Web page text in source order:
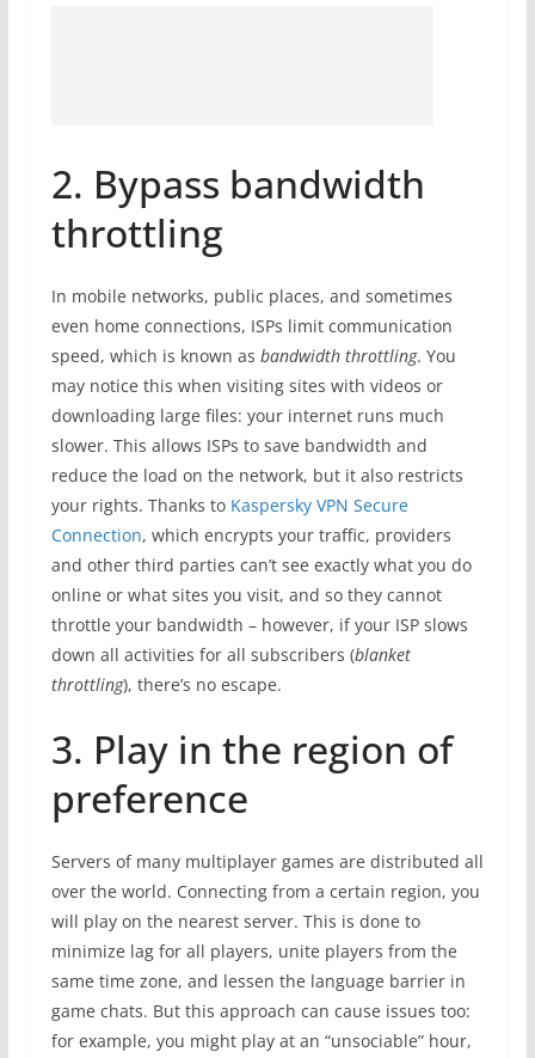
2. Bypass bandwidth
throttling
In mobile networks, public places, and sometimes
even home connections, ISPs limit communication
speed, which is known as bandwidth throttling. You
may notice this when visiting sites with videos or
downloading large files: your internet runs much
slower. This allows ISPs to save bandwidth and
reduce the load on the network, but it also restricts
your rights. Thanks to Kaspersky VPN Secure
Connection, which encrypts your traffic, providers
and other third parties can’t see exactly what you do
online or what sites you visit, and so they cannot
throttle your bandwidth – however, if your ISP slows
down all activities for all subscribers (blanket
throttling), there’s no escape.
3. Play in the region of
preference
Servers of many multiplayer games are distributed all
over the world. Connecting from a certain region, you
will play on the nearest server. This is done to
minimize lag for all players, unite players from the
same time zone, and lessen the language barrier in
game chats. But this approach can cause issues too:
for example, you might play at an “unsociable” hour,